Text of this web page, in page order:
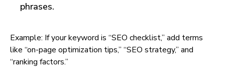
phrases.
Example: If your keyword is “SEO checklist,” add terms
like “on-page optimization tips,” “SEO strategy,” and
“ranking factors.”